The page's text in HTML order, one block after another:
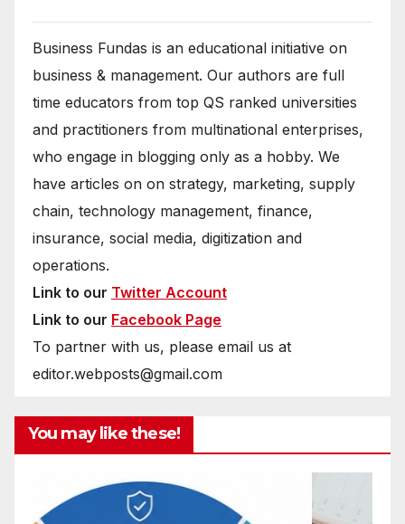
Business Fundas is an educational initiative on
business & management. Our authors are full
time educators from top QS ranked universities
and practitioners from multinational enterprises,
who engage in blogging only as a hobby. We
have articles on on strategy, marketing, supply
chain, technology management, finance,
insurance, social media, digitization and
operations.
Link to our Twitter Account
Link to our Facebook Page
To partner with us, please email us at
editor.webposts@gmail.com
You may like these!